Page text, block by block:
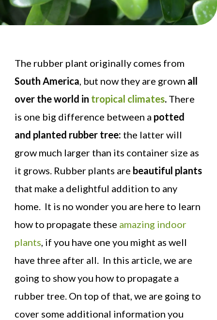
The rubber plant originally comes from
South America , but now they are grown all
over the world in tropical climates. There
is one big difference between a potted
and planted rubber tree: the latter will
grow much larger than its container size as
it grows. Rubber plants are beautiful plants
that make a delightful addition to any
home. It is no wonder you are here to learn
how to propagate these amazing indoor
plants , if you have one you might as well
have three after all. In this article, we are
going to show you how to propagate a
rubber tree. On top of that, we are going to
cover some additional information you